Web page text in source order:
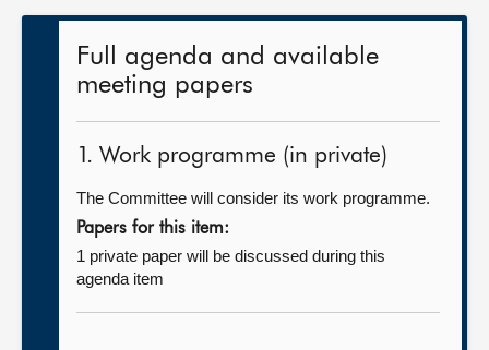
Full agenda and available
meeting papers
1. Work programme (in private)
The Committee will consider its work programme.
Papers for this item:
1 private paper will be discussed during this
agenda item